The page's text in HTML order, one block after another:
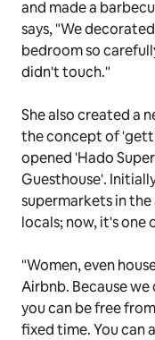
and made a
says, "We
bedroom so
didn't touch."
She also created a
the concept of
opened 'Hado
Guesthouse'.
supermarkets in
locals; now, it's
"Women, even
Airbnb. Because
you can be free
fixed time. You can